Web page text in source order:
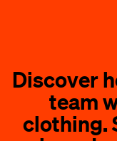
Discover
team
clothing.